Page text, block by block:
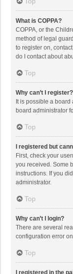
What is COPPA?
COPPA, or the
method of legal
to register on,
do I contact about
Top
Why can’t I register?
It is possible a
board administrator
Top
I registered but
First, check your
you received. Some
instructions. If you
administrator.
Top
Why can’t I login?
There are several
configuration error
Top
I registered in the